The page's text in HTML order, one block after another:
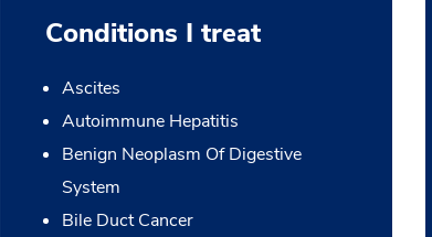
Conditions I treat
Ascites
Autoimmune Hepatitis
Benign Neoplasm Of Digestive
System
Bile Duct Cancer